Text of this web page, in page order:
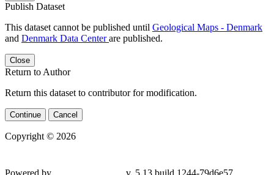
Publish Dataset
This dataset cannot be published until Geological Maps - Denmark
and Denmark Data Centerare published.
Close
Return to Author
Return this dataset to contributor for modification.
Continue Cancel
Copyright © 2026
79d6e57